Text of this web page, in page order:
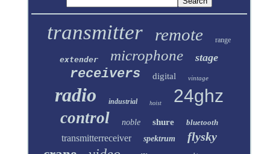
transmitter remote range
extender microphone stage
receivers digital vintage
radio industrial hoist 24ghz
control noble shure bluetooth
transmitterreceiver spektrum flysky